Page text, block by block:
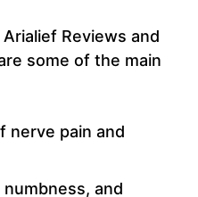
Reviews and
some of the main
nerve pain and
and